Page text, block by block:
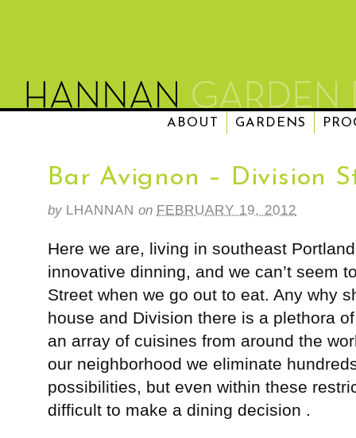
ABOUT GARDENS
Bar Avignon – Division
by LHANNAN on FEBRUARY 19, 2012
Here we are, living in southeast
innovative dinning, and we can’t seem
Street when we go out to eat. Any why
house and Division there is a plethora
an array of cuisines from around the
our neighborhood we eliminate
possibilities, but even within these
difficult to make a dining decision .